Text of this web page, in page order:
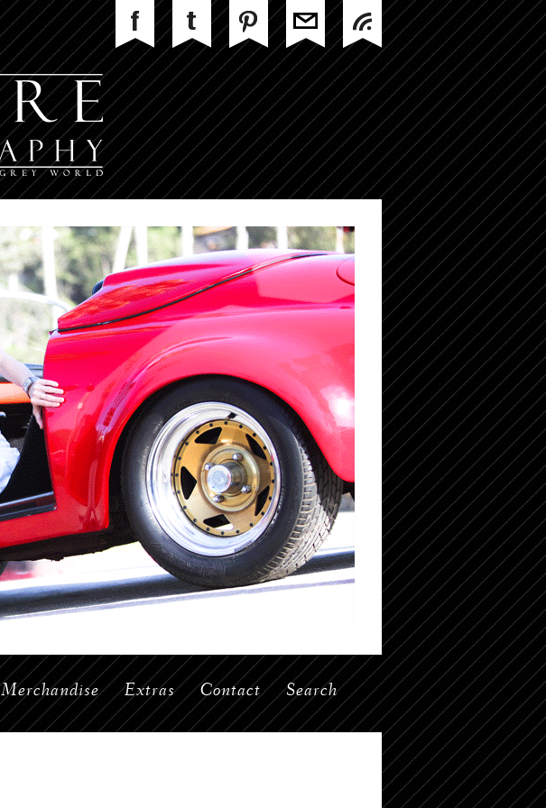
Merchandise Extras Contact Search